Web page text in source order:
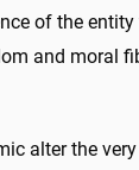
of the
and moral
alter the